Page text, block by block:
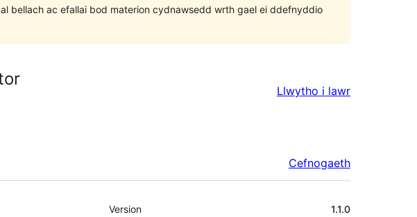
bellach ac efallai bod materion cydnawsedd wrth gael ei ddefnyddio
Llwytho i lawr
Cefnogaeth
Meta
Version 1.1.0